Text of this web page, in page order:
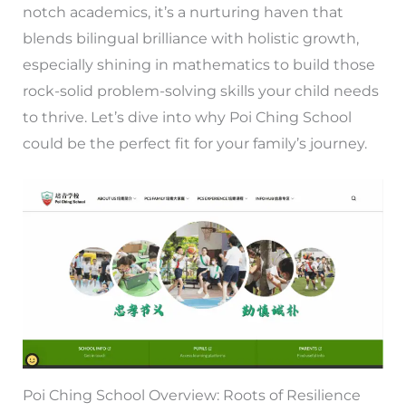
notch academics, it’s a nurturing haven that
blends bilingual brilliance with holistic growth,
especially shining in mathematics to build those
rock-solid problem-solving skills your child needs
to thrive. Let’s dive into why Poi Ching School
could be the perfect fit for your family’s journey.
Poi Ching School Overview: Roots of Resilience